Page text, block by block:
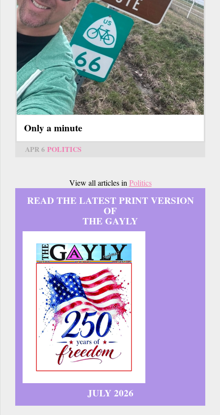
Only a minute
APR 6 POLITICS
View all articles in Politics
READ THE LATEST PRINT VERSION
OF
THE GAYLY
JULY 2026